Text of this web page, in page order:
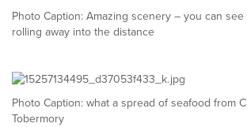
Photo Caption: Amazing scenery – you can
rolling away into the distance
Photo Caption: what a spread of seafood from
Tobermory